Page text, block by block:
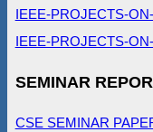
IEEE-PROJECTS-
IEEE-PROJECTS-
SEMINAR
CSE SEMINAR